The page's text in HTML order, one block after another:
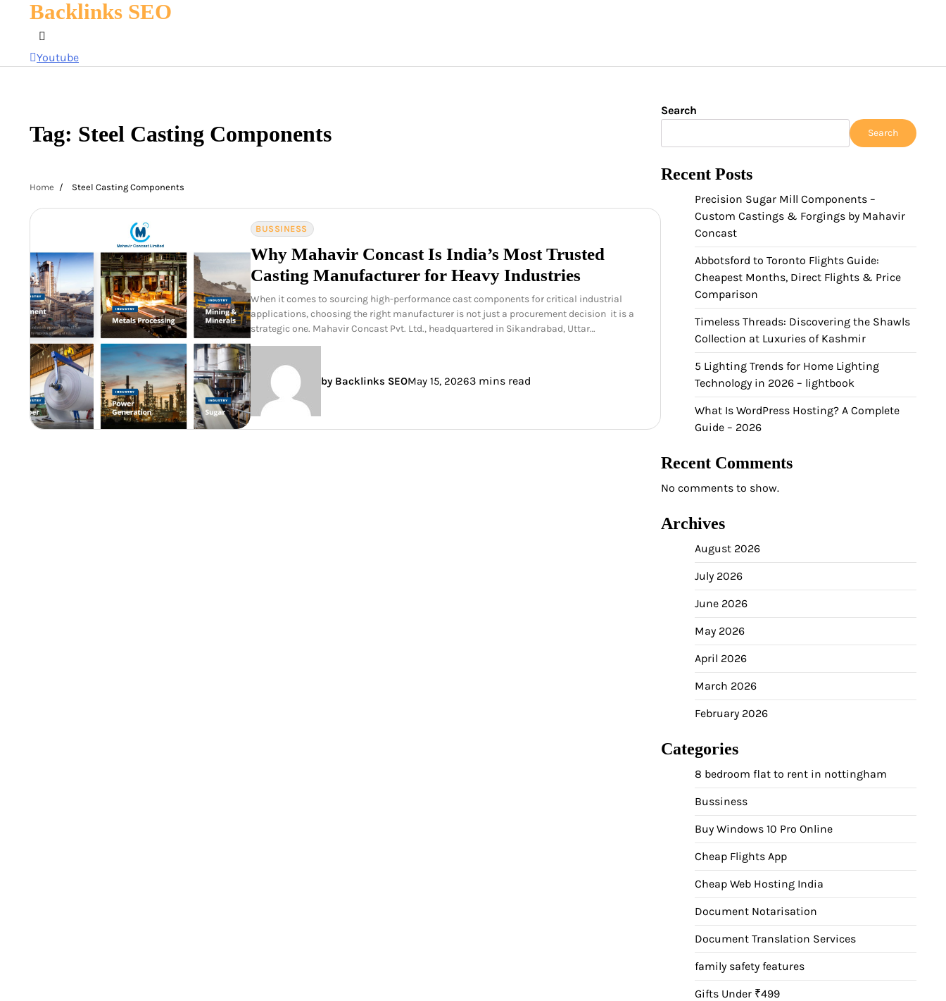
Backlinks SEO
Youtube
Tag: Steel Casting Components
Home Steel Casting Components
BUSSINESS
Why Mahavir Concast Is India’s Most Trusted
Casting Manufacturer for Heavy Industries
When it comes to sourcing high-performance cast components for critical industrial
applications, choosing the right manufacturer is not just a procurement decision it is a
strategic one. Mahavir Concast Pvt. Ltd., headquartered in Sikandrabad, Uttar…
by Backlinks SEOMay 15, 20263 mins read
Search
Search
Recent Posts
Precision Sugar Mill Components –
Custom Castings & Forgings by Mahavir
Concast
Abbotsford to Toronto Flights Guide:
Cheapest Months, Direct Flights & Price
Comparison
Timeless Threads: Discovering the Shawls
Collection at Luxuries of Kashmir
5 Lighting Trends for Home Lighting
Technology in 2026 – lightbook
What Is WordPress Hosting? A Complete
Guide – 2026
Recent Comments
No comments to show.
Archives
August 2026
July 2026
June 2026
May 2026
April 2026
March 2026
February 2026
Categories
8 bedroom flat to rent in nottingham
Bussiness
Buy Windows 10 Pro Online
Cheap Flights App
Cheap Web Hosting India
Document Notarisation
Document Translation Services
family safety features
Gifts Under ₹499